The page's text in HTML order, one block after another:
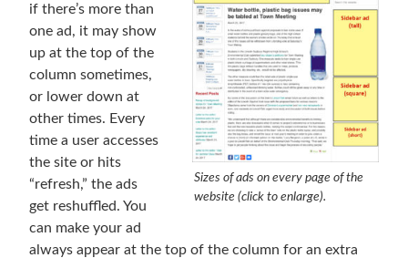
Sizes of ads on every page of the
website (click to enlarge).
if there’s more than
one ad, it may show
up at the top of the
column sometimes,
or lower down at
other times. Every
time a user accesses
the site or hits
“refresh,” the ads
get reshuffled. You
can make your ad
always appear at the top of the column for an extra